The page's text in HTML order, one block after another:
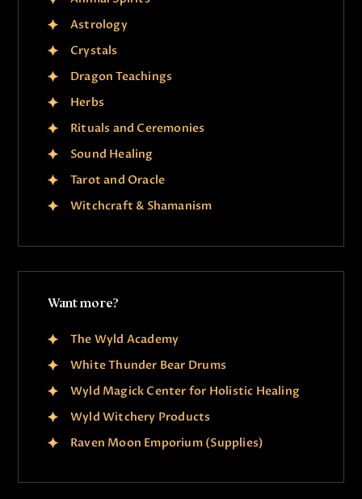
Astrology
Crystals
Dragon Teachings
Herbs
Rituals and Ceremonies
Sound Healing
Tarot and Oracle
Witchcraft & Shamanism
Want more?
The Wyld Academy
White Thunder Bear Drums
Wyld Magick Center for Holistic Healing
Wyld Witchery Products
Raven Moon Emporium (Supplies)